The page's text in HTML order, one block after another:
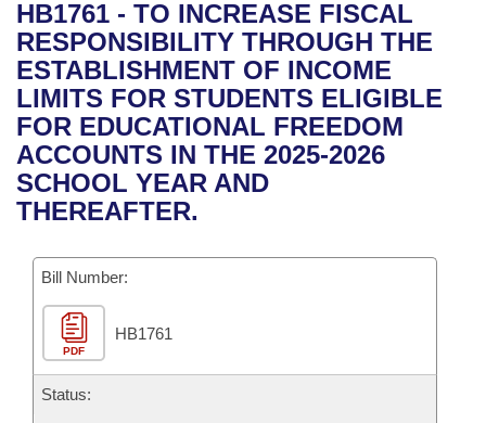
Bills in House Committees
Bills in Senate Committees
Bills in Joint Committees
Meetings Of The Whole/Business Meetings
Recent Activities
Recently Filed
Personalized Bill Tracking
Bills Returned from Committee
Bill Conflicts Report
Bills on Committee Agendas
House
Senate
House Budget
Senate Budget
House Roll Call
Arkansas Code and Constitution of 1874
Uncodified Historic Legislation
Governor's Veto List
Budget
Search Center
HB1761 - TO INCREASE FISCAL
RESPONSIBILITY THROUGH THE
ESTABLISHMENT OF INCOME
LIMITS FOR STUDENTS ELIGIBLE
FOR EDUCATIONAL FREEDOM
ACCOUNTS IN THE 2025-2026
SCHOOL YEAR AND
THEREAFTER.
Bill Number:
PDF
HB1761
Status: